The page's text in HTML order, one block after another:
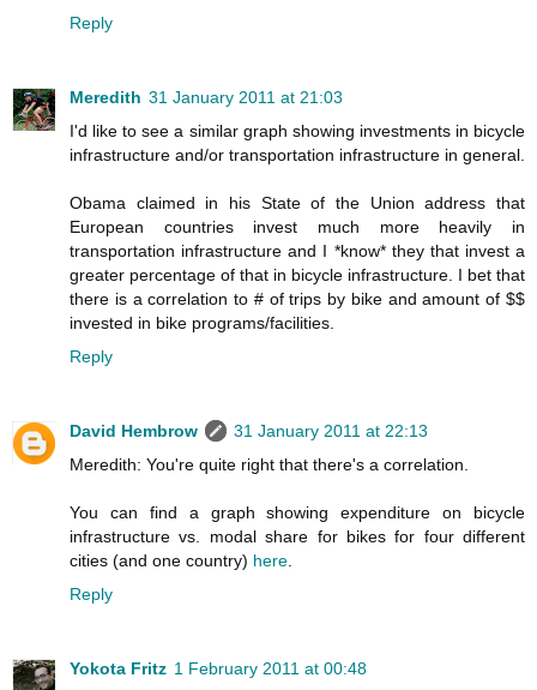
Reply
Meredith 31 January 2011 at 21:03
I'd like to see a similar graph showing investments in bicycle
infrastructure and/or transportation infrastructure in general.
Obama claimed in his State of the Union address that
European countries invest much more heavily in
transportation infrastructure and I *know* they that invest a
greater percentage of that in bicycle infrastructure. I bet that
there is a correlation to # of trips by bike and amount of $$
invested in bike programs/facilities.
Reply
David Hembrow
31 January 2011 at 22:13
Meredith: You're quite right that there's a correlation.
You can find a graph showing expenditure on bicycle
infrastructure vs. modal share for bikes for four different
cities (and one country) here
Reply
Yokota Fritz 1 February 2011 at 00:48